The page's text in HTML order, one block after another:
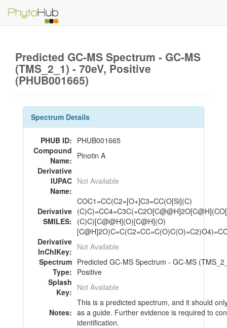
Predicted GC-MS Spectrum - GC-MS
(TMS_2_1) - 70eV, Positive
(PHUB001665)
Spectrum Details
PHUB ID: PHUB001665
Compound
Name: Pinotin A
Derivative
IUPAC
Name:
Not Available
Derivative
SMILES:
COC1=CC(C2=[O+]C3=CC(O[Si](C)
(C)C)[C@@H](O)[C@H](O)
Derivative
InChIKey: Not Available
Spectrum
Type:
Predicted GC-MS Spectrum - GC-MS
Positive
Splash
Key: Not Available
Notes:
This is a predicted spectrum, and it should
as a guide. Further evidence is required to
identification.